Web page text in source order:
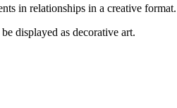
in relationships in a creative format.
displayed as decorative art.